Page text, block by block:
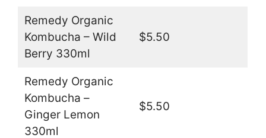
Remedy Organic
Kombucha – Wild
Berry 330ml
$5.50
Remedy Organic
Kombucha –
Ginger Lemon
330ml
$5.50